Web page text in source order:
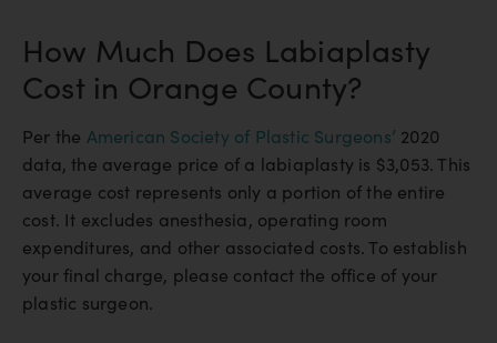
How Much Does Labiaplasty
Cost in Orange County?
Per the American Society of Plastic Surgeons’ 2020
data, the average price of a labiaplasty is $3,053. This
average cost represents only a portion of the entire
cost. It excludes anesthesia, operating room
expenditures, and other associated costs. To establish
your final charge, please contact the office of your
plastic surgeon.